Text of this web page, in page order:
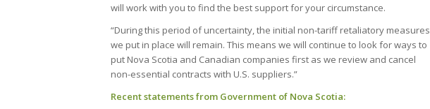
will work with you to find the best support for your circumstance.
“During this period of uncertainty, the initial non-tariff retaliatory measures
we put in place will remain. This means we will continue to look for ways to
put Nova Scotia and Canadian companies first as we review and cancel
non-essential contracts with U.S. suppliers.”
Recent statements from Government of Nova Scotia: